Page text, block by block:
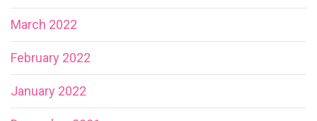
March 2022
February 2022
January 2022